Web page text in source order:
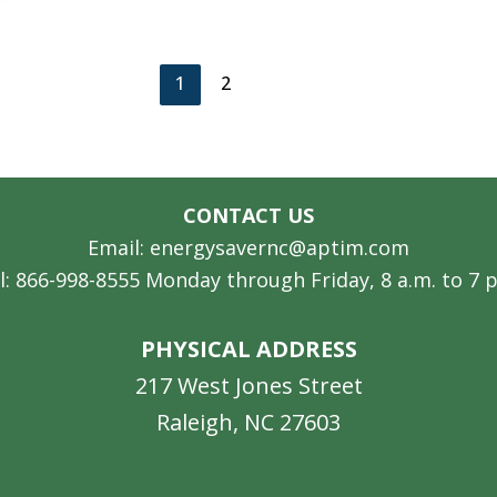
1 2
CONTACT US
Email: energysavernc@aptim.com
866-998-8555 Monday through Friday, 8 a.m. to 7
PHYSICAL ADDRESS
217 West Jones Street
Raleigh, NC 27603